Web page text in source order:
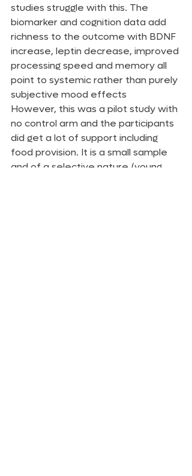
studies struggle with this. The
biomarker and cognition data add
richness to the outcome with BDNF
increase, leptin decrease, improved
processing speed and memory all
point to systemic rather than purely
subjective mood effects
However, this was a pilot study with
no control arm and the participants
did get a lot of support including
food provision. It is a small sample
and of a selective nature (young,